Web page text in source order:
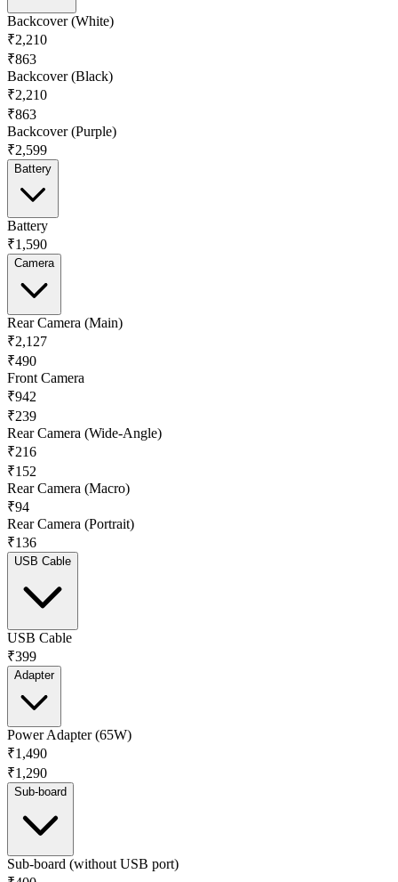
Backcover (White)
₹2,210
₹863
Backcover (Black)
₹2,210
₹863
Backcover (Purple)
₹2,599
Battery
Battery
₹1,590
Camera
Rear Camera (Main)
₹2,127
₹490
Front Camera
₹942
₹239
Rear Camera (Wide-Angle)
₹216
₹152
Rear Camera (Macro)
₹94
Rear Camera (Portrait)
₹136
USB Cable
USB Cable
₹399
Adapter
Power Adapter (65W)
₹1,490
₹1,290
Sub-board
Sub-board (without USB port)